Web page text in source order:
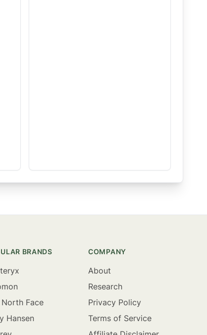
BRANDS
North Face
Hansen
COMPANY
About
Research
Privacy Policy
Terms of Service